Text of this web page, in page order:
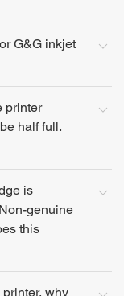
G&G inkjet
printer
half full.
is
genuine
this
why